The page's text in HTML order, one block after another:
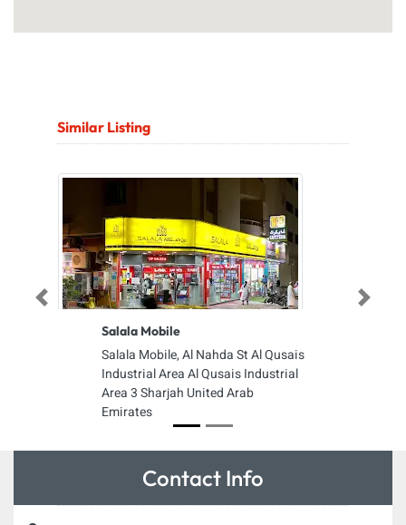
Similar Listing
Salala Mobile
Salala Mobile, Al Nahda St Al Qusais
Industrial Area Al Qusais Industrial
Area 3 Sharjah United Arab
Emirates
Previous Next
Contact Info